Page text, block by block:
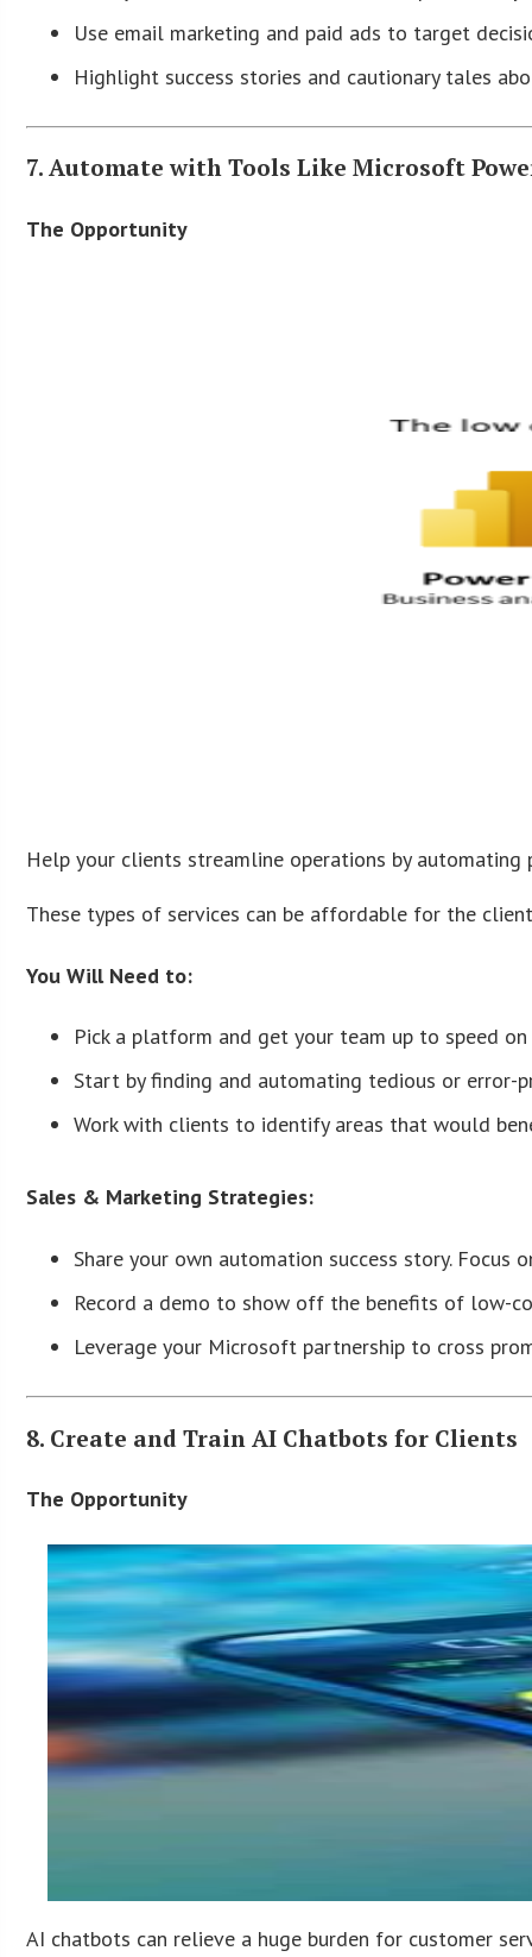
Use email marketing and paid ads to target
Highlight success stories and cautionary tales
7. Automate with Tools Like Microsoft
The Opportunity
Help your clients streamline operations by
These types of services can be affordable for the
You Will Need to:
Pick a platform and get your team up to speed
Start by finding and automating tedious or error-
Work with clients to identify areas that would
Sales & Marketing Strategies:
Share your own automation success story.
Record a demo to show off the benefits of low-
Leverage your Microsoft partnership to cross
8. Create and Train AI Chatbots for Clients
The Opportunity
AI chatbots can relieve a huge burden for customer